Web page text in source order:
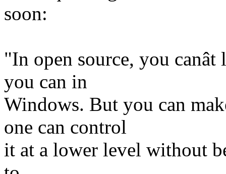
soon:
"In open source, you
you can in
Windows. But you can
one can control
it at a lower level without